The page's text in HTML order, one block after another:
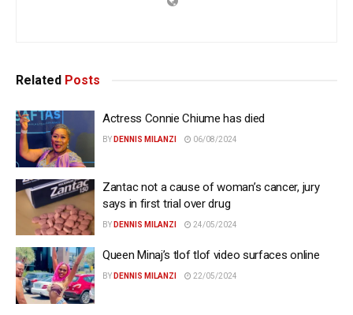
Related Posts
Actress Connie Chiume has died
BY DENNIS MILANZI 06/08/2024
Zantac not a cause of woman’s cancer, jury
says in first trial over drug
BY DENNIS MILANZI 24/05/2024
Queen Minaj’s tlof tlof video surfaces online
BY DENNIS MILANZI 22/05/2024